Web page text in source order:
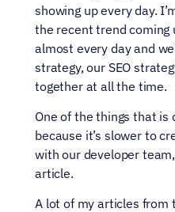
showing up every day.
the recent trend coming
almost every day and
strategy, our SEO
together at all the time.
One of the things that is
because it’s slower to
with our developer
article.
A lot of my articles from